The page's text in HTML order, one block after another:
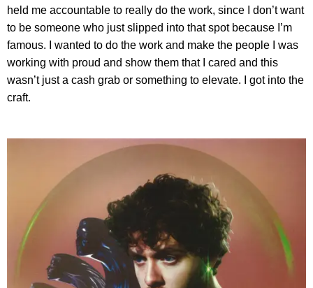
held me accountable to really do the work, since I don’t want
to be someone who just slipped into that spot because I’m
famous. I wanted to do the work and make the people I was
working with proud and show them that I cared and this
wasn’t just a cash grab or something to elevate. I got into the
craft.